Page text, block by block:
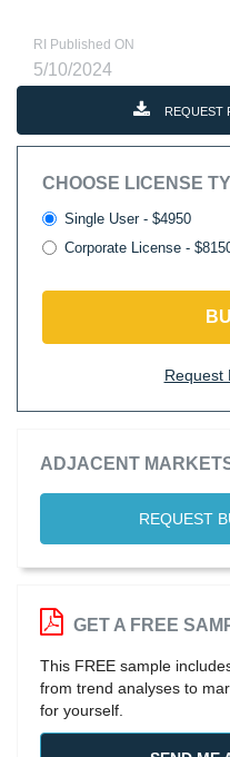
RI Published ON
5/10/2024
REQUEST
CHOOSE LICENSE
Single User - $4950
Corporate License -
Request
ADJACENT
REQUEST
GET A FREE
This FREE sample
from trend analyses to
for yourself.